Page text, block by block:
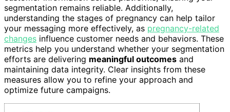
segmentation remains reliable. Additionally,
understanding the stages of pregnancy can help tailor
your messaging more effectively, as pregnancy-related
changes influence customer needs and behaviors. These
metrics help you understand whether your segmentation
efforts are delivering meaningful outcomes and
maintaining data integrity. Clear insights from these
measures allow you to refine your approach and
optimize future campaigns.